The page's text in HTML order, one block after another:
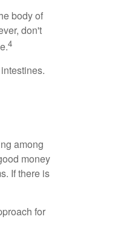
body of
don't
4
among
money
If there is
for